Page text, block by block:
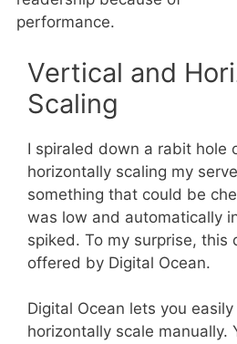
performance.
Vertical and
Scaling
I spiraled down a rabit hole
horizontally scaling my
something that could be
was low and automatically
spiked. To my surprise, this
offered by Digital Ocean.
Digital Ocean lets you
horizontally scale manually.